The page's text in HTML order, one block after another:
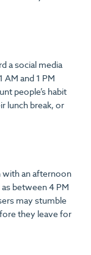
a social media
and 1 PM
people’s habit
lunch break, or
with an afternoon
between 4 PM
may stumble
they leave for